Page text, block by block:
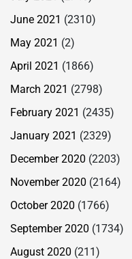
June 2021 (2310)
May 2021 (2)
April 2021 (1866)
March 2021 (2798)
February 2021 (2435)
January 2021 (2329)
December 2020 (2203)
November 2020 (2164)
October 2020 (1766)
September 2020 (1734)
August 2020 (211)